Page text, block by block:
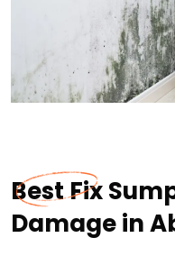
Best Fix
Damage in